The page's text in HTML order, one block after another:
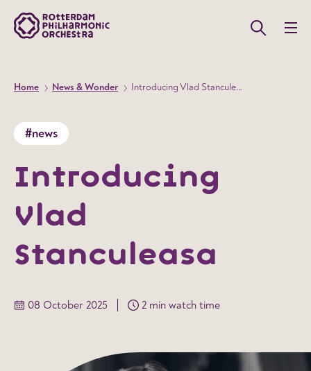
Home News & Wonder Introducing Vlad Stanculeasa
#news
Introducing
Vlad
Stanculeasa
08 October 2025 2 min watch time